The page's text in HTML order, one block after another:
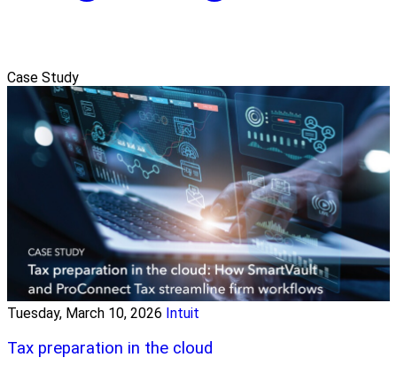
Case Study
Tuesday, March 10, 2026 Intuit
Tax preparation in the cloud